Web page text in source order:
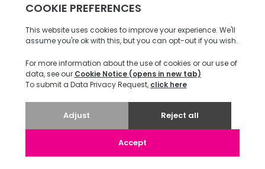
QUICK LINKS
About Us
Opening Hours
Office Guides
Delivery & Returns
Copyright © 2026 ECI Software Solutions, Inc. All rights reserved.